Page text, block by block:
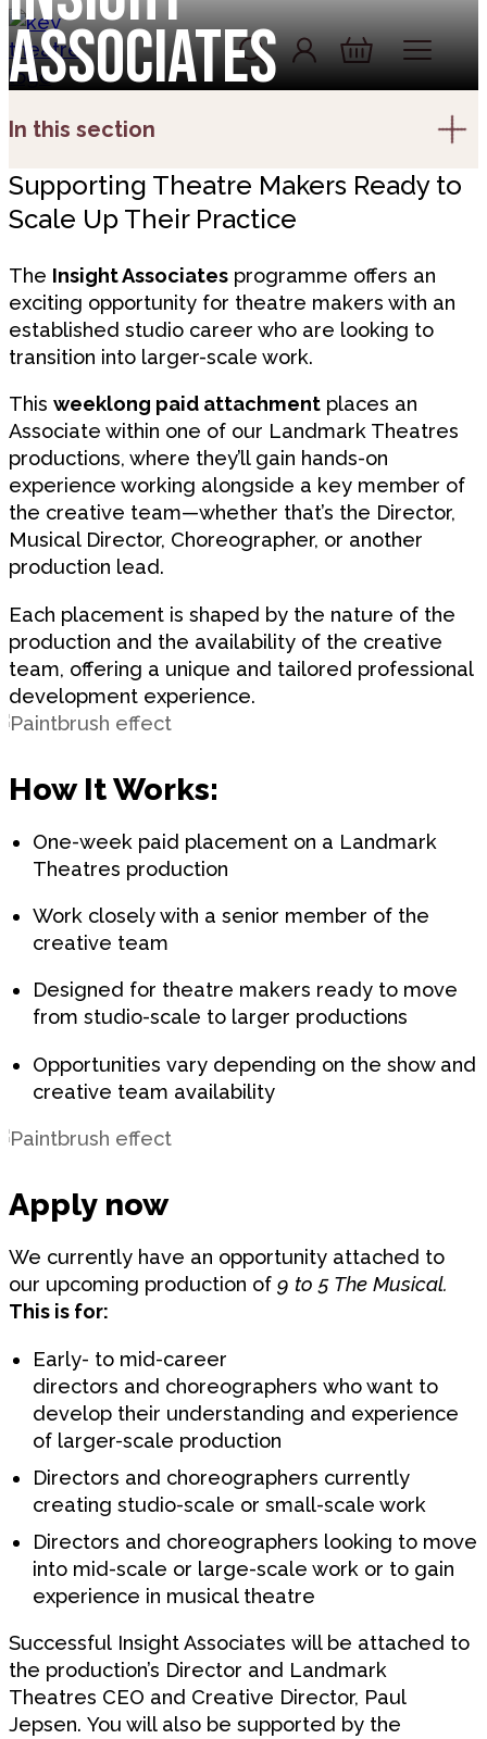
Skip to content
Account
Log In
Basket
Associates
In this section
Supporting Theatre Makers Ready to
Scale Up Their Practice
The Insight Associates programme offers an
exciting opportunity for theatre makers with an
established studio career who are looking to
transition into larger-scale work.
This weeklong paid attachment places an
Associate within one of our Landmark Theatres
productions, where they’ll gain hands-on
experience working alongside a key member of
the creative team—whether that’s the Director,
Musical Director, Choreographer, or another
production lead.
Each placement is shaped by the nature of the
production and the availability of the creative
team, offering a unique and tailored professional
development experience.
How It Works:
One-week paid placement on a Landmark
Theatres production
Work closely with a senior member of the
creative team
Designed for theatre makers ready to move
from studio-scale to larger productions
Opportunities vary depending on the show and
creative team availability
Apply now
We currently have an opportunity attached to
our upcoming production of 9 to 5 The Musical.
This is for:
Early- to mid-career
directors and choreographers who want to
develop their understanding and experience
of larger-scale production
Directors and choreographers currently
creating studio-scale or small-scale work
Directors and choreographers looking to move
into mid-scale or large-scale work or to gain
experience in musical theatre
Successful Insight Associates will be attached to
the production’s Director and Landmark
Theatres CEO and Creative Director, Paul
Jepsen. You will also be supported by the